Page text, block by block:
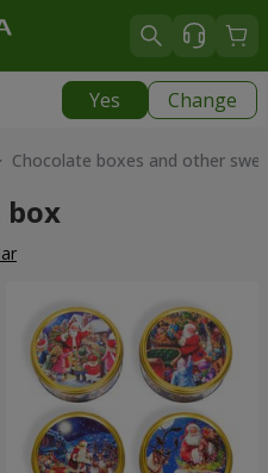
Yes Change
boxes and other
box